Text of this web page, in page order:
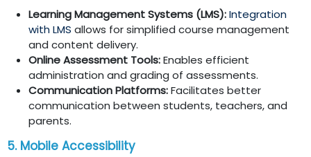
Learning Management Systems (LMS): Integration
with LMS allows for simplified course management
and content delivery.
Online Assessment Tools:Enables efficient
administration and grading of assessments.
Communication Platforms:Facilitates better
communication between students, teachers, and
parents.
5. Mobile Accessibility